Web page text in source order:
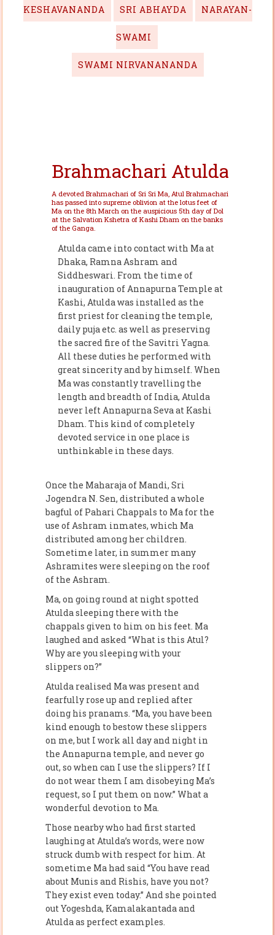
KESHAVANANDA SRI ABHAYDA NARAYAN-
SWAMI
SWAMI NIRVANANANDA
Brahmachari Atulda
A devoted Brahmachari of Sri Sri Ma, Atul Brahmachari
has passed into supreme oblivion at the lotus feet of
Ma on the 8th March on the auspicious 5th day of Dol
at the Salvation Kshetra of Kashi Dham on the banks
of the Ganga.
Atulda came into contact with Ma at
Dhaka, Ramna Ashram and
Siddheswari. From the time of
inauguration of Annapurna Temple at
Kashi, Atulda was installed as the
first priest for cleaning the temple,
daily puja etc. as well as preserving
the sacred fire of the Savitri Yagna.
All these duties he performed with
great sincerity and by himself. When
Ma was constantly travelling the
length and breadth of India, Atulda
never left Annapurna Seva at Kashi
Dham. This kind of completely
devoted service in one place is
unthinkable in these days.
Once the Maharaja of Mandi, Sri
Jogendra N. Sen, distributed a whole
bagful of Pahari Chappals to Ma for the
use of Ashram inmates, which Ma
distributed among her children.
Sometime later, in summer many
Ashramites were sleeping on the roof
of the Ashram.
Ma, on going round at night spotted
Atulda sleeping there with the
chappals given to him on his feet. Ma
laughed and asked “What is this Atul?
Why are you sleeping with your
slippers on?”
Atulda realised Ma was present and
fearfully rose up and replied after
doing his pranams. “Ma, you have been
kind enough to bestow these slippers
on me, but I work all day and night in
the Annapurna temple, and never go
out, so when can I use the slippers? If I
do not wear them I am disobeying Ma’s
request, so I put them on now.” What a
wonderful devotion to Ma.
Those nearby who had first started
laughing at Atulda’s words, were now
struck dumb with respect for him. At
sometime Ma had said “You have read
about Munis and Rishis, have you not?
They exist even today.” And she pointed
out Yogeshda, Kamalakantada and
Atulda as perfect examples.